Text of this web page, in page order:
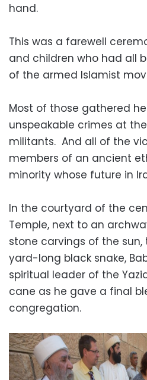
hand.
This was a farewell
and children who had all
of the armed Islamist
Most of those gathered
unspeakable crimes at
militants. And all of the
members of an ancient
minority whose future in
In the courtyard of the
Temple, next to an
stone carvings of the
yard-long black snake,
spiritual leader of the
cane as he gave a final
congregation.